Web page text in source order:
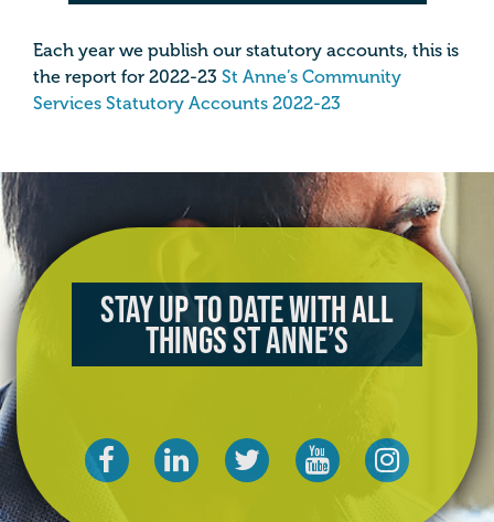
Each year we publish our statutory accounts, this is
the report for 2022-23 St Anne’s Community
Services Statutory Accounts 2022-23
Stay up to date with all
things St Anne’s